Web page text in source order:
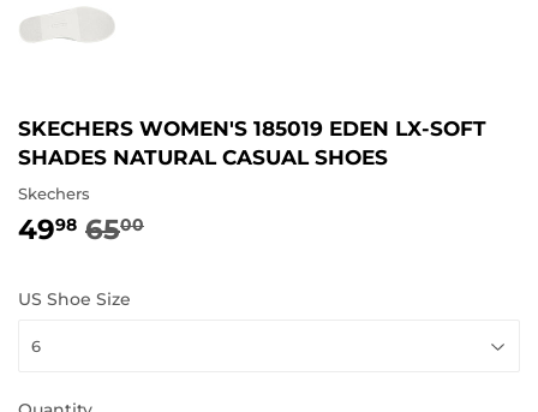
SKECHERS WOMEN'S 185019 EDEN LX-SOFT
SHADES NATURAL CASUAL SHOES
Skechers
4998 6500
US Shoe Size